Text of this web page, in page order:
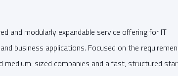
and modularly expandable service offering for IT
business applications. Focused on the
medium-sized companies and a fast, structured